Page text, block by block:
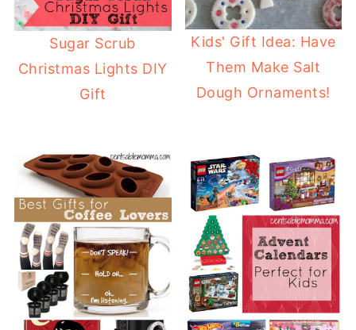
Sugar Scrub
Christmas Lights DIY
Gift
Kids' Gift Idea: Have
Them Make Salt
Dough Ornaments!